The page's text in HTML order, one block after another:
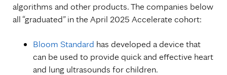
algorithms and other products. The companies below
all “graduated” in the April 2025 Accelerate cohort:
Bloom Standard has developed a device that
can be used to provide quick and effective heart
and lung ultrasounds for children.